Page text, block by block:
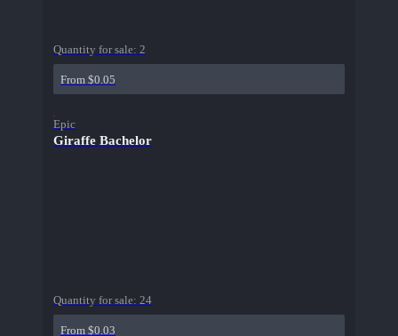
Quantity for sale: 2
From $0.05
Epic
Giraffe Bachelor
Quantity for sale: 24
From $0.03